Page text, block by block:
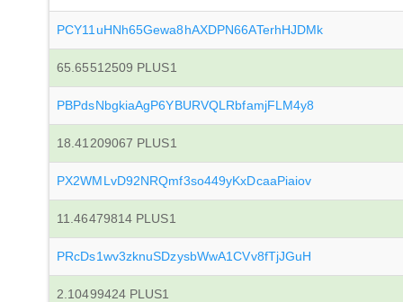
PCY11uHNh65Gewa8hAXDPN66ATerhHJDMk
65.65512509 PLUS1
PBPdsNbgkiaAgP6YBURVQLRbfamjFLM4y8
18.41209067 PLUS1
PX2WMLvD92NRQmf3so449yKxDcaaPiaiov
11.46479814 PLUS1
PRcDs1wv3zknuSDzysbWwA1CVv8fTjJGuH
2.10499424 PLUS1